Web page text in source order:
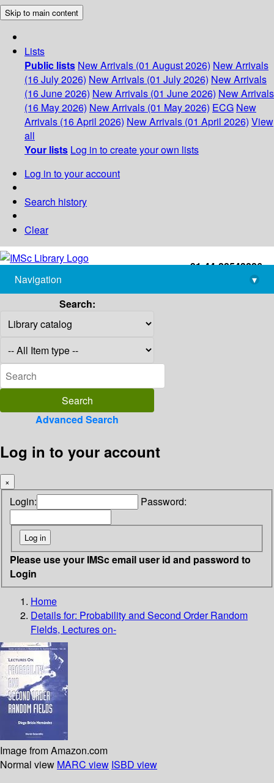
Skip to main content
Lists
Public lists New Arrivals (01 August 2026) New Arrivals
(16 July 2026) New Arrivals (01 July 2026) New Arrivals
(16 June 2026) New Arrivals (01 June 2026) New Arrivals
(16 May 2026) New Arrivals (01 May 2026) ECG New
Arrivals (16 April 2026) New Arrivals (01 April 2026) View
all
Your lists Log in to create your own lists
Log in to your account
Search history
Clear
+91-44-22543226
library@imsc.res.in
Navigation
▾
Search:
Advanced Search
Log in to your account
×
Login: Password:
Please use your IMSc email user id and password to
Login
Home
Details for: Probability and Second Order Random
Fields, Lectures on-
Image from Amazon.com
Normal view MARC view ISBD view